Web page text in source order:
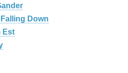
Down
Est